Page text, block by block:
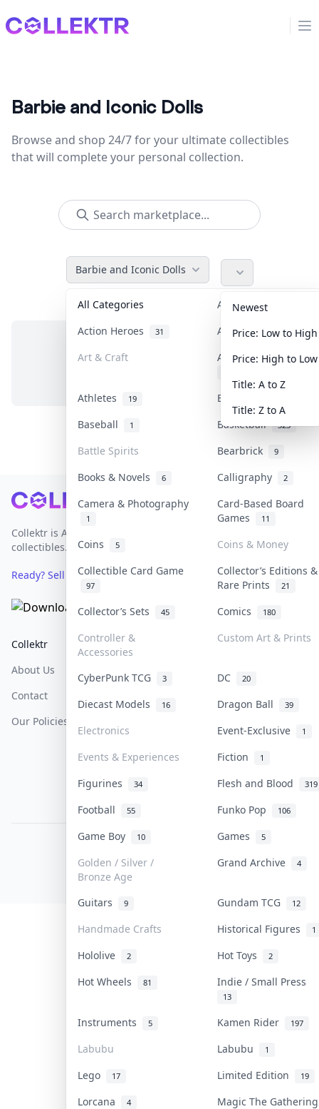
Collektr
Barbie and Iconic Dolls
Browse and shop 24/7 for your ultimate collectibles
that will complete your personal collection.
Barbie and Iconic Dolls
All Categories Accessories
Action Heroes 31 Anime 103
Art & Craft Art & Designer Toys
Athletes 19 Banknotes & Bills
Baseball 1 Basketball 323
Battle Spirits Bearbrick 9
Books & Novels 6 Calligraphy 2
Camera & Photography
1
Card-Based Board
Games
11
Coins 5
Coins & Money
Collectible Card Game
97
Collector’s Editions &
Rare Prints
21
Collector’s Sets 45 Comics 180
Controller &
Accessories
Custom Art & Prints
CyberPunk TCG 3 DC 20
Diecast Models 16 Dragon Ball 39
Electronics Event-Exclusive 1
Events & Experiences Fiction 1
Figurines 34 Flesh and Blood 319
Football 55 Funko Pop 106
Game Boy 10 Games 5
Golden / Silver /
Bronze Age
Grand Archive 4
Guitars 9 Gundam TCG 12
Handmade Crafts Historical Figures 1
Hololive 2 Hot Toys 2
Hot Wheels 81 Indie / Small Press
13
Instruments 5 Kamen Rider 197
Labubu Labubu 1
Lego 17 Limited Edition 19
Lorcana 4 Magic The
Newest
Price: Low to High
Price: High to Low
Title: A to Z
Title: Z to A
No items in this category
Footer
Collektr is Asia's premier live bidding platform for
collectibles.
Ready? Sell Your Items on Collektr now
Collektr
About Us
Contact
Our Policies
FAQ
Help & Support
COLLEKTR, INC.
© 2026 Collektr. All rights reserved.